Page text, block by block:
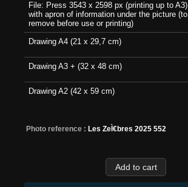
File: Press 3543 x 2598 px (printing up to A3)
with apron of information under the picture (to
remove before use or printing)
Drawing A4 (21 x 29,7 cm)
Drawing A3 + (32 x 48 cm)
Drawing A2 (42 x 59 cm)
Photo reference : Les ZeÌ€bres 2025 552